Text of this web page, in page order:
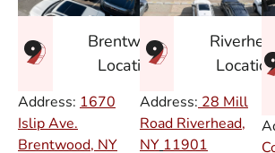
Brentwood
Location
Address: 1670
Islip Ave.
Brentwood, NY
Riverhead
Address: 28 Mill
Road Riverhead,
NY 11901